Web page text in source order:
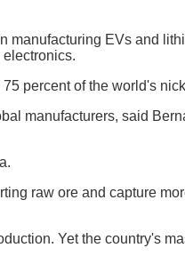
EVs and
percent of the world's
manufacturers, said
raw ore and capture
Yet the country's